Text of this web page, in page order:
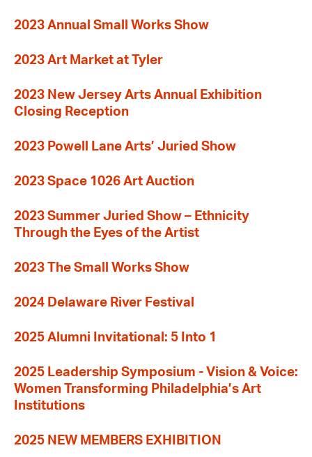
2023 Annual Small Works Show
2023 Art Market at Tyler
2023 New Jersey Arts Annual Exhibition
Closing Reception
2023 Powell Lane Arts’ Juried Show
2023 Space 1026 Art Auction
2023 Summer Juried Show – Ethnicity
Through the Eyes of the Artist
2023 The Small Works Show
2024 Delaware River Festival
2025 Alumni Invitational: 5 Into 1
2025 Leadership Symposium - Vision & Voice:
Women Transforming Philadelphia’s Art
Institutions
2025 NEW MEMBERS EXHIBITION